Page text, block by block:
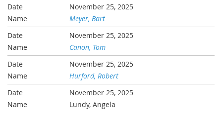
November 25, 2025
Meyer, Bart
November 25, 2025
Canon, Tom
November 25, 2025
Hurford, Robert
November 25, 2025
Lundy, Angela